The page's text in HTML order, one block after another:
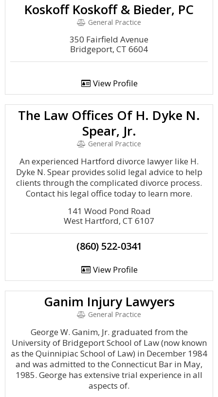
Koskoff Koskoff & Bieder, PC
General Practice
350 Fairfield Avenue
Bridgeport, CT 6604
View Profile
The Law Offices Of H. Dyke N.
Spear, Jr.
General Practice
An experienced Hartford divorce lawyer like H.
Dyke N. Spear provides solid legal advice to help
clients through the complicated divorce process.
Contact his legal office today to learn more.
141 Wood Pond Road
West Hartford, CT 6107
(860) 522-0341
View Profile
Ganim Injury Lawyers
General Practice
George W. Ganim, Jr. graduated from the
University of Bridgeport School of Law (now known
as the Quinnipiac School of Law) in December 1984
and was admitted to the Connecticut Bar in May,
1985. George has extensive trial experience in all
aspects of.